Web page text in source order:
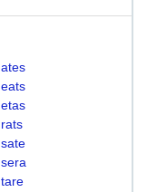
ates
eats
etas
rats
sate
sera
tare